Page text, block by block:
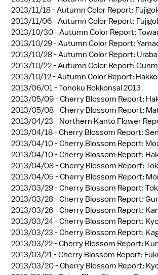
2013/11/18 -Autumn Color Report:
2013/11/06 -Autumn Color Report:
2013/10/30 -Autumn Color Report:
2013/10/29 -Autumn Color Report:
2013/10/28 -Autumn Color Report:
2013/10/22 -Autumn Color Report:
2013/10/12 -Autumn Color Report:
2013/06/01 -Tohoku Rokkonsai 2013
2013/05/09 -Cherry Blossom Report:
2013/05/08 -Cherry Blossom Report:
2013/04/23 - Northern Kanto Flower
2013/04/18 -Cherry Blossom Report:
2013/04/10 -Cherry Blossom Report:
2013/04/10 -Cherry Blossom Report:
2013/04/08 -Cherry Blossom Report:
2013/04/05 -Cherry Blossom Report:
2013/03/29 -Cherry Blossom Report:
2013/03/28 -Cherry Blossom Report:
2013/03/26 -Cherry Blossom Report:
2013/03/24 -Cherry Blossom Report:
2013/03/23 -Cherry Blossom Report:
2013/03/22 -Cherry Blossom Report:
2013/03/21 -Cherry Blossom Report:
2013/03/20 -Cherry Blossom Report: